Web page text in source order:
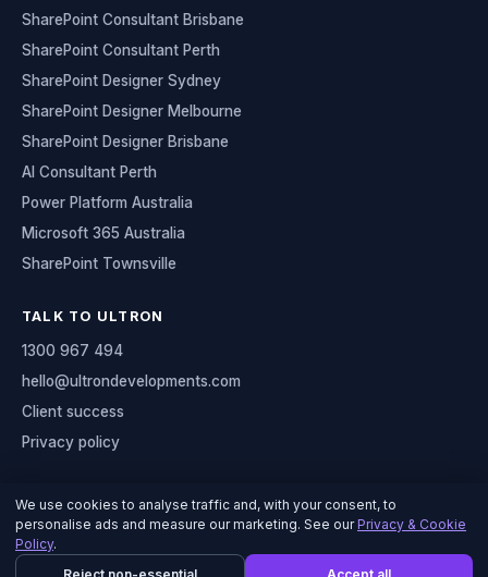
SharePoint Consultant Brisbane
SharePoint Consultant Perth
SharePoint Designer Sydney
SharePoint Designer Melbourne
SharePoint Designer Brisbane
AI Consultant Perth
Power Platform Australia
Microsoft 365 Australia
SharePoint Townsville
TALK TO ULTRON
1300 967 494
hello@ultrondevelopments.com
Client success
Privacy policy
© 2026 Ultron Developments
Serving organisations across Australia
We use cookies to analyse traffic and, with your consent, to
personalise ads and measure our marketing. See ourPrivacy & Cookie
Policy.